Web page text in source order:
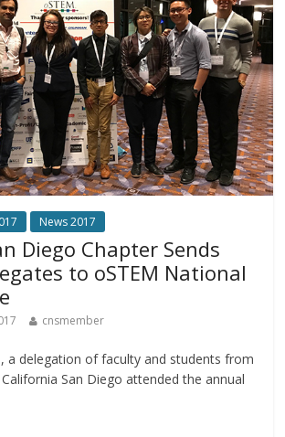
News 2017
Diego Chapter Sends
to oSTEM National
cnsmember
a delegation of faculty and students from
San Diego attended the annual